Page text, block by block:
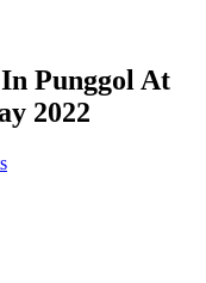
Punggol At
2022